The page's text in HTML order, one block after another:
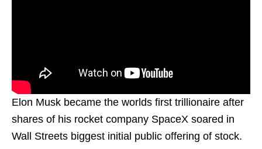
Elon Musk became the worlds first trillionaire after
shares of his rocket company SpaceX soared in
Wall Streets biggest initial public offering of stock.